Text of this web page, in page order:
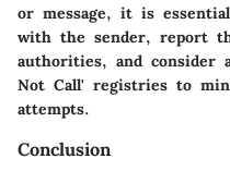
or message, it is
with the sender, report
authorities, and consider
Not Call' registries to
attempts.
Conclusion